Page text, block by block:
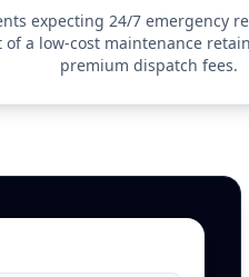
Maintenance Agreement with
the agreement before
previously applied to
expecting 24/7 emergency
of a low-cost maintenance
premium dispatch fees.